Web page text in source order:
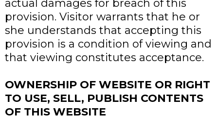
actual damages for breach of this
provision. Visitor warrants that he or
she understands that accepting this
provision is a condition of viewing and
that viewing constitutes acceptance.
OWNERSHIP OF WEBSITE OR RIGHT
TO USE, SELL, PUBLISH CONTENTS
OF THIS WEBSITE